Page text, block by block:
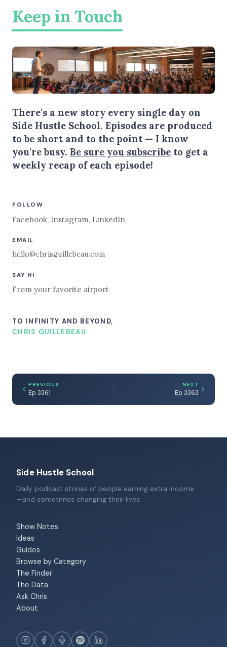
Keep in Touch
There's a new story every single day on
Side Hustle School. Episodes are produced
to be short and to the point — I know
you're busy. Be sure you subscribe to get a
weekly recap of each episode!
FOLLOW
Facebook, Instagram, LinkedIn
EMAIL
hello@chrisguillebeau.com
SAY HI
From your favorite airport
TO INFINITY AND BEYOND,
CHRIS GUILLEBEAU
PREVIOUS
Ep 3361
NEXT
Ep 3363
Side Hustle School
Daily podcast stories of people earning extra income
—and sometimes changing their lives.
Show Notes
Ideas
Guides
Browse by Category
The Finder
The Data
Ask Chris
About